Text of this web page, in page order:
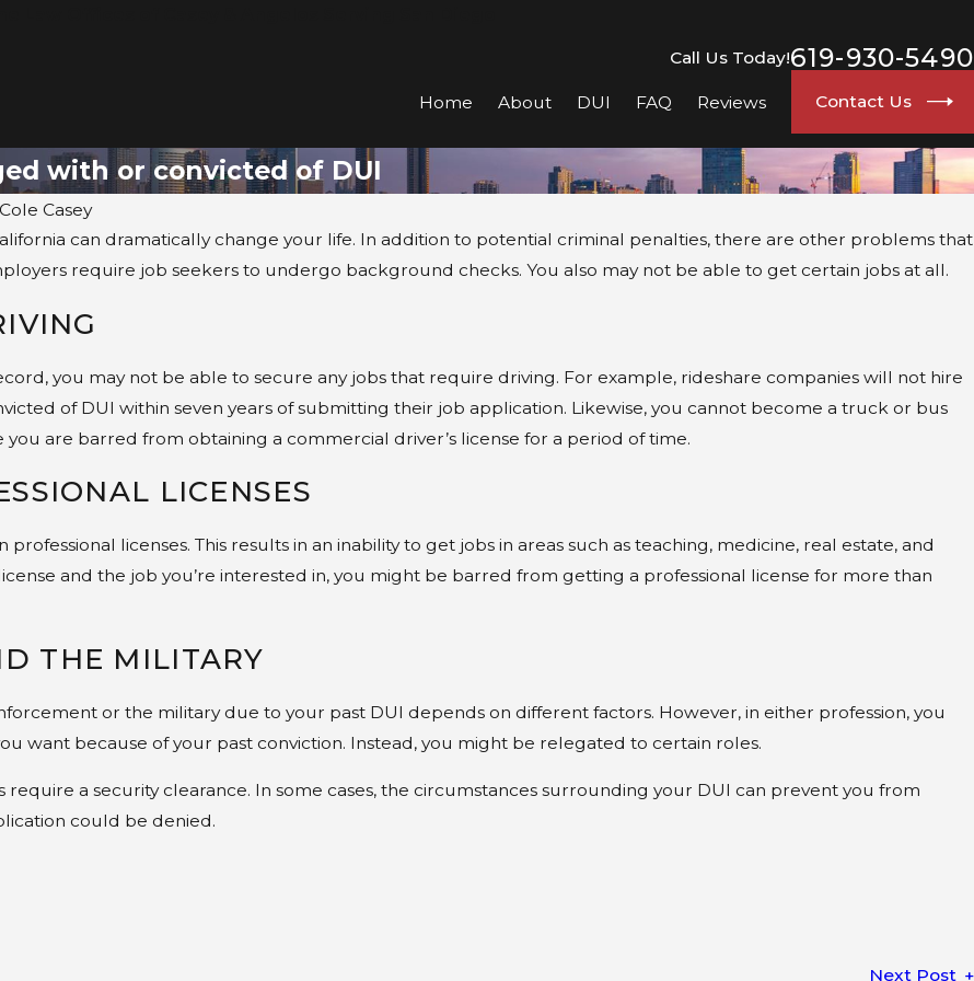
Call Us Today!619-930-5490
Home About DUI FAQ Reviews Contact Us
with or convicted of DUI
Casey
can dramatically change your life. In addition to potential criminal penalties, there are other problems that
require job seekers to undergo background checks. You also may not be able to get certain jobs at all.
you may not be able to secure any jobs that require driving. For example, rideshare companies will not hire
of DUI within seven years of submitting their job application. Likewise, you cannot become a truck or bus
are barred from obtaining a commercial driver’s license for a period of time.
LICENSES
licenses. This results in an inability to get jobs in areas such as teaching, medicine, real estate, and
and the job you’re interested in, you might be barred from getting a professional license for more than
THE MILITARY
or the military due to your past DUI depends on different factors. However, in either profession, you
want because of your past conviction. Instead, you might be relegated to certain roles.
a security clearance. In some cases, the circumstances surrounding your DUI can prevent you from
could be denied.
Next Post